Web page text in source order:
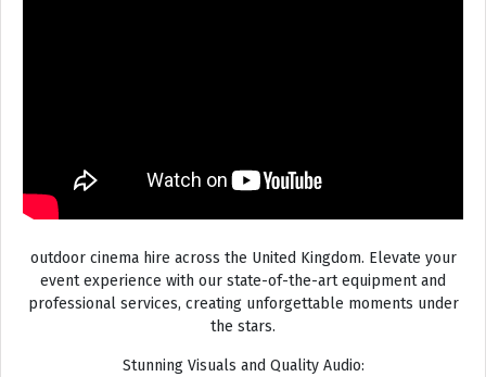
outdoor cinema hire across the United Kingdom. Elevate your
event experience with our state-of-the-art equipment and
professional services, creating unforgettable moments under
the stars.
Stunning Visuals and Quality Audio: